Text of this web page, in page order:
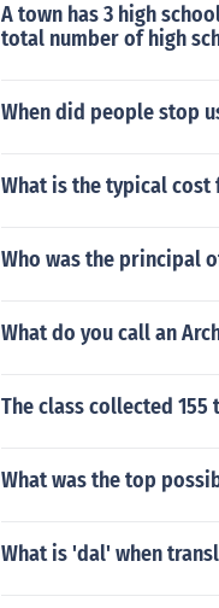
A town has 3 high
total number of high
When did people stop
What is the typical
Who was the principal
What do you call an
The class collected
What was the top
What is 'dal' when